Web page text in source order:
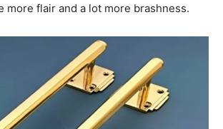
more flair and a lot more brashness.